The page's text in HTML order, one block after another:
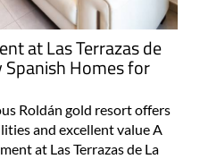
at Las Terrazas de
Homes for
Roldán gold resort offers
and excellent value A
at Las Terrazas de La